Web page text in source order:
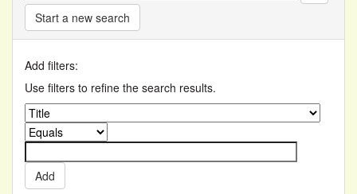
Start a new search
Add filters:
Use filters to refine the search results.